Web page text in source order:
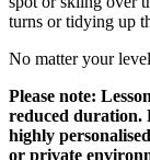
turns or tidying up
No matter your
Please note:
reduced duration.
highly
or private